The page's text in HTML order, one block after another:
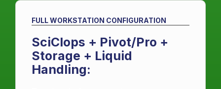
FULL WORKSTATION CONFIGURATION
SciClops + Pivot/Pro +
Storage + Liquid
Handling: